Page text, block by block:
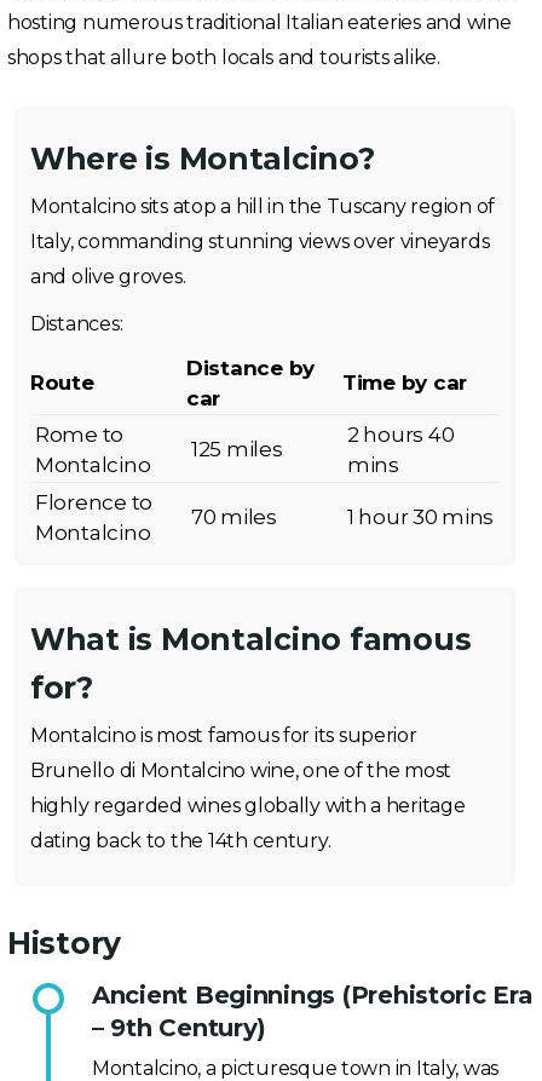
hosting numerous traditional Italian eateries and wine
shops that allure both locals and tourists alike.
Where is Montalcino?
Montalcino sits atop a hill in the Tuscany region of
Italy, commanding stunning views over vineyards
and olive groves.
Distances:
Route
Distance by
car
Time by car
Rome to
Montalcino
125 miles
2 hours 40
mins
Florence to
Montalcino
70 miles 1 hour 30 mins
What is Montalcino famous
for?
Montalcino is most famous for its superior
Brunello di Montalcino wine, one of the most
highly regarded wines globally with a heritage
dating back to the 14th century.
History
Ancient Beginnings (Prehistoric Era
– 9th Century)
Montalcino, a picturesque town in Italy, was